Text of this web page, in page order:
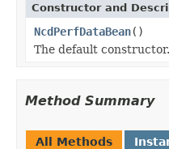
Constructor and
NcdPerfDataBean()
The default constructor.
Method Summary
All Methods